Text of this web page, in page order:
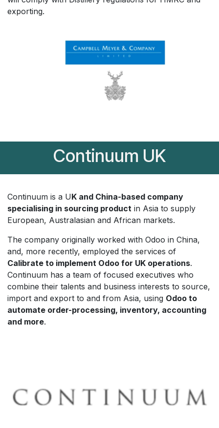
exporting.
Continuum UK
Continuum is a UK and China-based company
specialising in sourcing product in Asia to supply
European, Australasian and African markets.
The company originally worked with Odoo in China,
and, more recently, employed the services of
Calibrate to implement Odoo for UK operations.
Continuum has a team of focused executives who
combine their talents and business interests to source,
import and export to and from Asia, using Odoo to
automate order-processing, inventory, accounting
and more.